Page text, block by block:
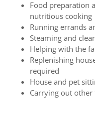
Food preparation
nutritious cooking
Running errands
Steaming and
Helping with the
Replenishing
required
House and pet
Carrying out other